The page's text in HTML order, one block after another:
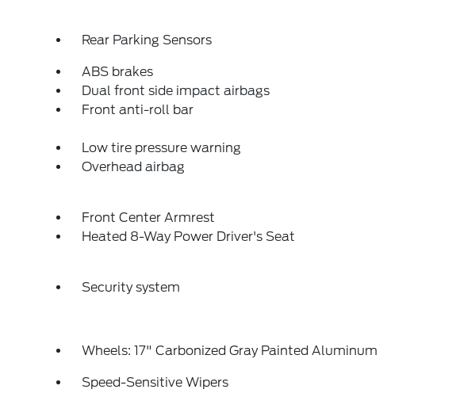
Rear Parking Sensors
ABS brakes
Dual front side impact airbags
Front anti-roll bar
Low tire pressure warning
Overhead airbag
Front Center Armrest
Heated 8-Way Power Driver's Seat
Security system
Wheels: 17" Carbonized Gray Painted Aluminum
Speed-Sensitive Wipers